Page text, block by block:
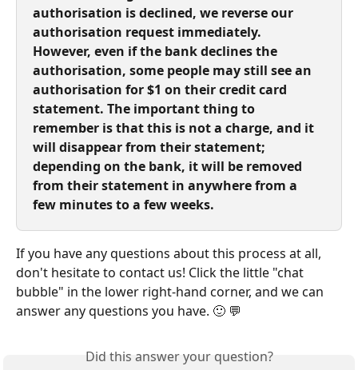
authorisation is declined, we reverse our
authorisation request immediately.
However, even if the bank declines the
authorisation, some people may still see an
authorisation for $1 on their credit card
statement. The important thing to
remember is that this is not a charge, and it
will disappear from their statement;
depending on the bank, it will be removed
from their statement in anywhere from a
few minutes to a few weeks.
If you have any questions about this process at all,
don't hesitate to contact us! Click the little "chat
bubble" in the lower right-hand corner, and we can
answer any questions you have. 🙂 💬
Did this answer your question?